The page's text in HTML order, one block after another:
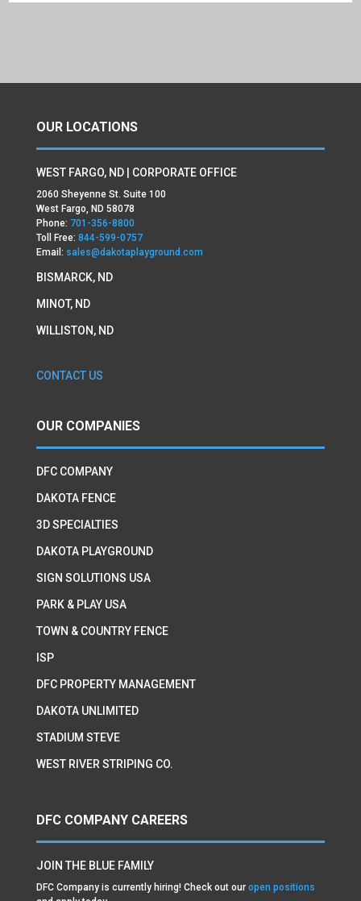
OUR LOCATIONS
WEST FARGO, ND | CORPORATE OFFICE
2060 Sheyenne St. Suite 100
West Fargo, ND 58078
Phone: 701-356-8800
Toll Free: 844-599-0757
Email: sales@dakotaplayground.com
BISMARCK, ND
MINOT, ND
WILLISTON, ND
CONTACT US
OUR COMPANIES
DFC COMPANY
DAKOTA FENCE
3D SPECIALTIES
DAKOTA PLAYGROUND
SIGN SOLUTIONS USA
PARK & PLAY USA
TOWN & COUNTRY FENCE
ISP
DFC PROPERTY MANAGEMENT
DAKOTA UNLIMITED
STADIUM STEVE
WEST RIVER STRIPING CO.
DFC COMPANY CAREERS
JOIN THE BLUE FAMILY
DFC Company is currently hiring! Check out our open positions